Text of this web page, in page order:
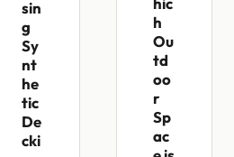
sin
g
Sy
nt
he
tic
De
cki
h
Ou
td
oo
r
Sp
ac